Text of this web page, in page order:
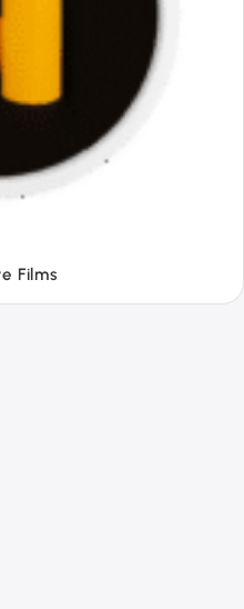
Tapes